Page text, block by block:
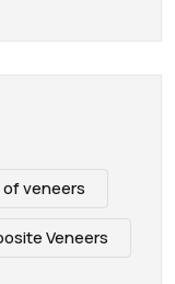
veneers
Veneers